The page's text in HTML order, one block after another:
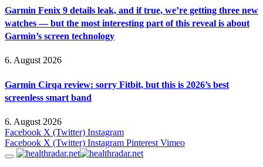
Garmin Fenix 9 details leak, and if true, we’re getting three new
watches — but the most interesting part of this reveal is about
Garmin’s screen technology
6. August 2026
Garmin Cirqa review: sorry Fitbit, but this is 2026’s best
screenless smart band
6. August 2026
Facebook X (Twitter) Instagram
Facebook X (Twitter) Instagram Pinterest Vimeo